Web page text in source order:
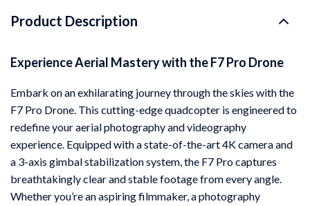
Product Description
Experience Aerial Mastery with the F7 Pro Drone
Embark on an exhilarating journey through the skies with the
F7 Pro Drone. This cutting-edge quadcopter is engineered to
redefine your aerial photography and videography
experience. Equipped with a state-of-the-art 4K camera and
a 3-axis gimbal stabilization system, the F7 Pro captures
breathtakingly clear and stable footage from every angle.
Whether you’re an aspiring filmmaker, a photography